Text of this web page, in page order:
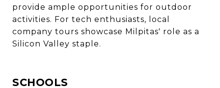
provide ample opportunities for outdoor
activities. For tech enthusiasts, local
company tours showcase Milpitas' role as a
Silicon Valley staple.
SCHOOLS